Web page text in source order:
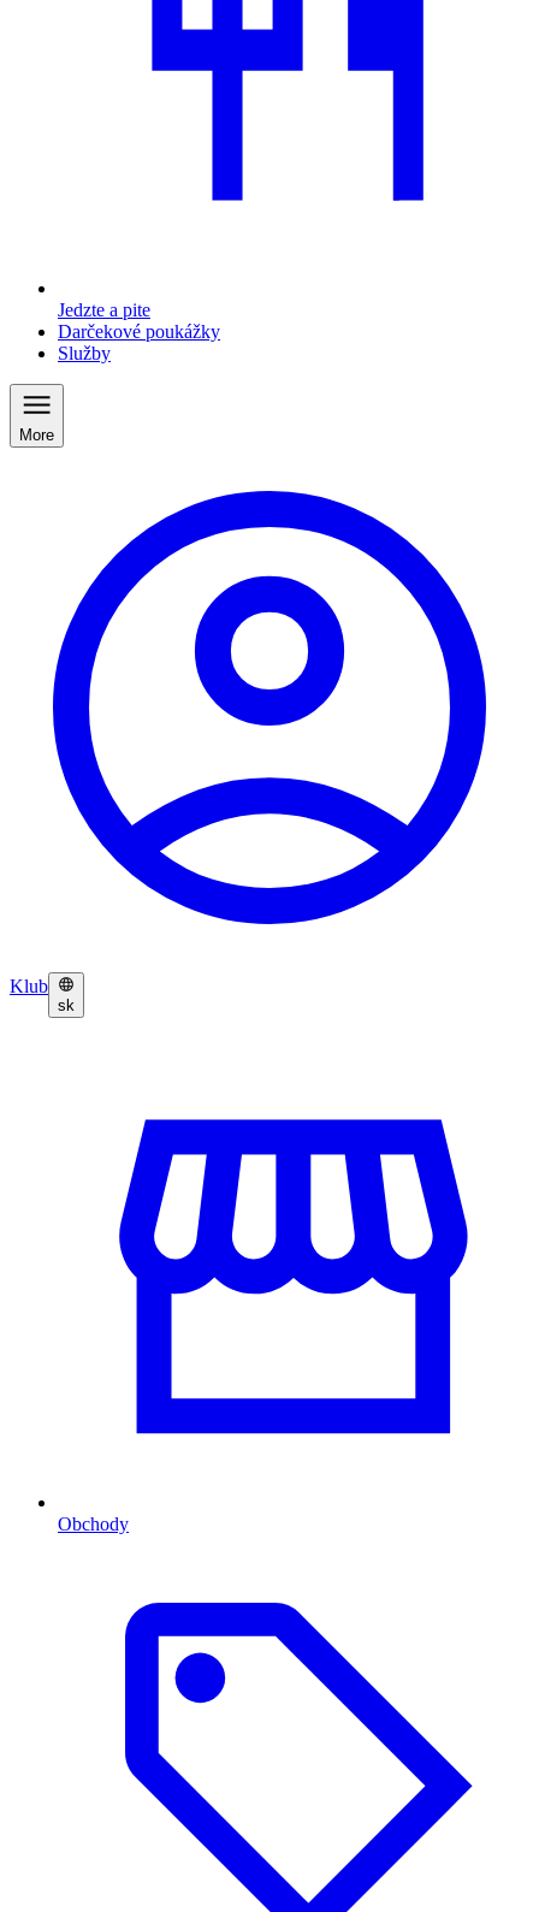
Jedzte a pite
Darčekové poukážky
Služby
More
Klub
sk
Obchody